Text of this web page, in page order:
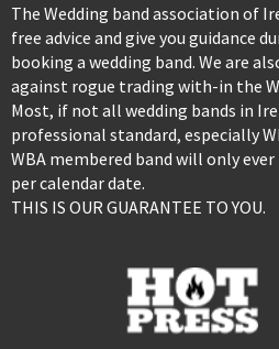
The Wedding band association of
free advice and give you guidance
booking a wedding band. We are
against rogue trading with-in the
Most, if not all wedding bands in
professional standard, especially
WBA membered band will only
per calendar date.
THIS IS OUR GUARANTEE TO YOU.